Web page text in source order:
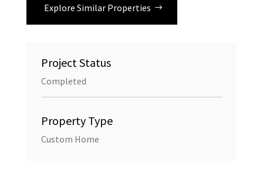
Explore Similar Properties
Project Status
Completed
Property Type
Custom Home